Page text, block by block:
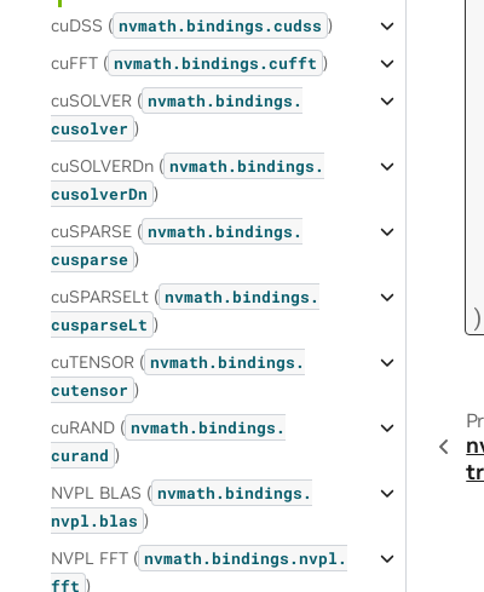
cuDSS ( nvmath. bindings.cudss )
cuFFT ( nvmath. bindings.cufft )
cuSOLVER ( nvmath. bindings.
cusolver )
cuSOLVERDn ( nvmath. bindings.
cusolverDn )
cuSPARSE ( nvmath. bindings.
cusparse )
cuSPARSELt ( nvmath. bindings.
cusparseLt )
cuTENSOR ( nvmath. bindings.
cutensor )
cuRAND ( nvmath. bindings.
curand )
NVPL BLAS ( nvmath. bindings.
nvpl. blas )
NVPL FFT ( nvmath. bindings.nvpl.
fft )
)